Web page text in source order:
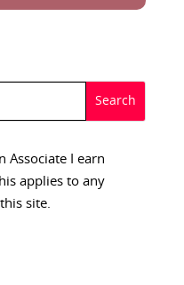
Associate I earn
applies to any
site.